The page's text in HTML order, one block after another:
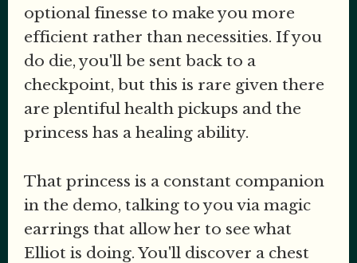
optional finesse to make you more
efficient rather than necessities. If you
do die, you'll be sent back to a
checkpoint, but this is rare given there
are plentiful health pickups and the
princess has a healing ability.
That princess is a constant companion
in the demo, talking to you via magic
earrings that allow her to see what
Elliot is doing. You'll discover a chest